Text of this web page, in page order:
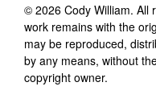
© 2026 Cody William. All
work remains with the
may be reproduced,
by any means, without
copyright owner.